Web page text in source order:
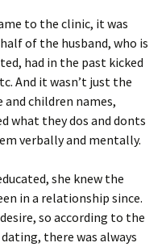
to the clinic, it was
of the husband, who is
had in the past kicked
And it wasn’t just the
and children names,
what they dos and donts
verbally and mentally.
she knew the
in a relationship since.
so according to the
there was always